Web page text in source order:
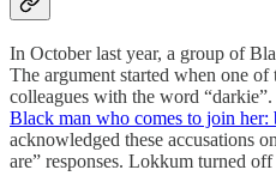
In October last year, a group of
The argument started when one
colleagues with the word
Black man who comes to join
acknowledged these accusations
are” responses. Lokkum turned